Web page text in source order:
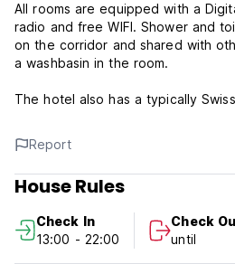
All rooms are equipped with a
radio and free WIFI. Shower and
on the corridor and shared with
a washbasin in the room.
The hotel also has a typically
view to the surrounding Bernese
When you check-in at the hotel
pass for the Interlaken area.
Cancellation Policy: 3 days before
Report
House Rules
Check In
13:00 - 22:00
Check
until